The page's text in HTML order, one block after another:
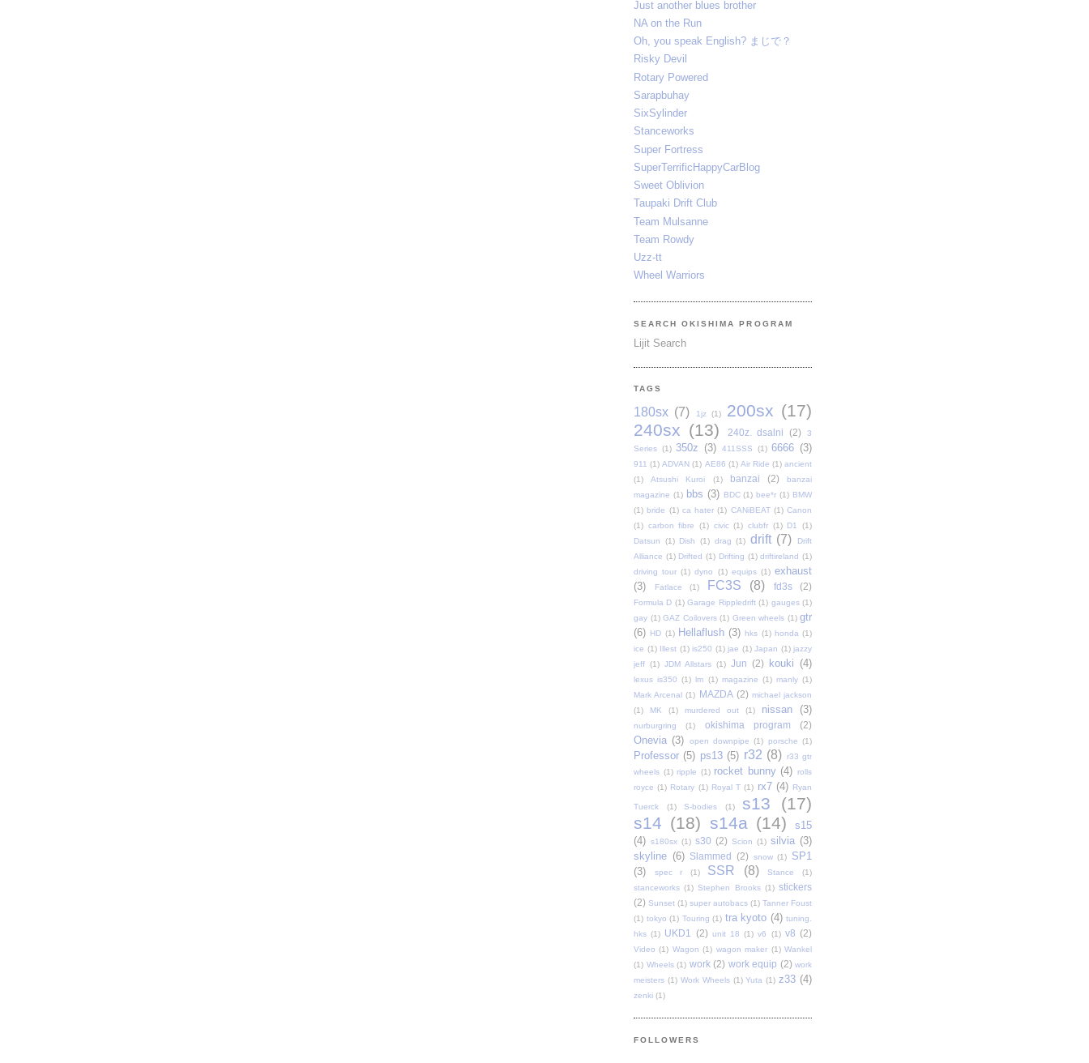
Just another blues brother
NA on the Run
Oh, you speak English? まじで？
Risky Devil
Rotary Powered
Sarapbuhay
SixSylinder
Stanceworks
Super Fortress
SuperTerrificHappyCarBlog
Sweet Oblivion
Taupaki Drift Club
Team Mulsanne
Team Rowdy
Uzz-tt
Wheel Warriors
SEARCH OKISHIMA PROGRAM
Lijit Search
TAGS
180sx (7) 1jz (1) 200sx (17)
240sx (13) 240z. dsalni (2)
3
Series (1) 350z (3) 411SSS (1) 6666 (3)
911 (1) ADVAN (1) AE86 (1) Air Ride (1) ancient
(1)
Atsushi Kuroi (1) banzai (2)
banzai
magazine (1) bbs (3) BDC (1) bee*r (1) BMW
(1) bride (1) ca hater (1) CANiBEAT (1) Canon
(1) carbon fibre (1) civic (1) clubfr (1) D1
(1)
Datsun
(1) Dish (1) drag (1) drift (7)
Drift
Alliance (1) Drifted (1) Drifting (1) driftireland (1)
driving tour (1) dyno (1) equips (1) exhaust
(3)
Fatlace (1) FC3S (8) fd3s (2)
Formula D (1) Garage Rippledrift (1) gauges (1)
gay (1) GAZ Coilovers (1) Green wheels (1) gtr
(6) HD (1) Hellaflush (3) hks (1) honda (1)
ice (1) Illest (1) is250 (1) jae (1) Japan (1) jazzy
jeff (1) JDM Allstars (1) Jun (2) kouki (4)
lexus is350 (1) lm (1) magazine (1) manly (1)
Mark Arcenal (1) MAZDA (2) michael jackson
(1)
MK (1) murdered out (1) nissan (3)
nurburgring (1) okishima program (2)
Onevia (3) open downpipe (1) porsche (1)
Professor (5) ps13 (5) r32 (8) r33 gtr
wheels (1) ripple (1) rocket bunny (4) rolls
royce (1) Rotary (1) Royal T (1) rx7 (4) Ryan
Tuerck (1) S-bodies (1) s13
(17)
s14 (18) s14a (14)
s15
(4) s180sx (1) s30 (2) Scion (1) silvia (3)
skyline (6) Slammed (2) snow (1)
SP1
(3)
spec r (1) SSR (8) Stance
(1)
stanceworks (1) Stephen Brooks (1) stickers
(2) Sunset (1) super autobacs (1) Tanner Foust
(1) tokyo (1) Touring (1) tra kyoto (4) tuning.
hks (1) UKD1 (2) unit 18 (1) v6 (1) v8 (2)
Video (1) Wagon (1) wagon maker (1) Wankel
(1) Wheels (1) work (2) work equip (2) work
meisters (1) Work Wheels (1) Yuta (1) z33 (4)
zenki (1)
FOLLOWERS